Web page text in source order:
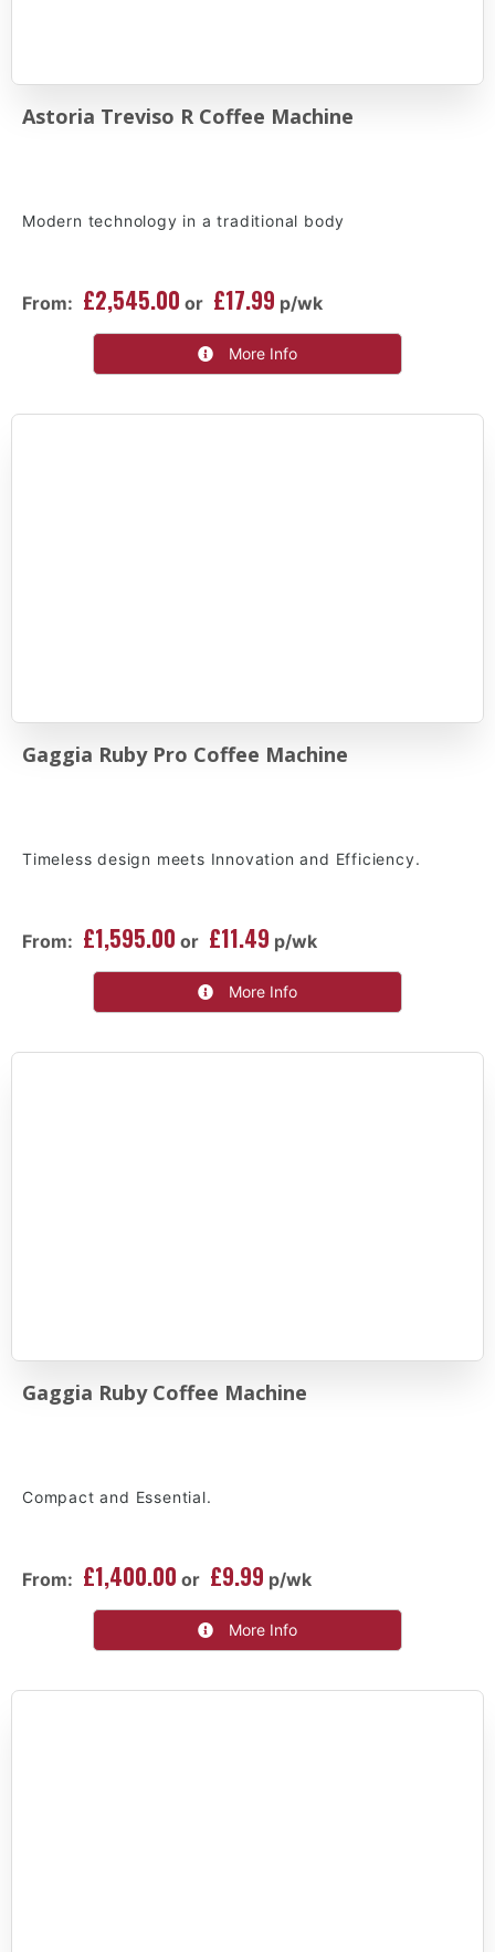
Astoria Treviso R Coffee Machine
Modern technology in a traditional body
From: £2,545.00 or £17.99 p/wk
More Info
Gaggia Ruby Pro Coffee Machine
Timeless design meets Innovation and Efficiency.
From: £1,595.00 or £11.49 p/wk
More Info
Gaggia Ruby Coffee Machine
Compact and Essential.
From: £1,400.00 or £9.99 p/wk
More Info